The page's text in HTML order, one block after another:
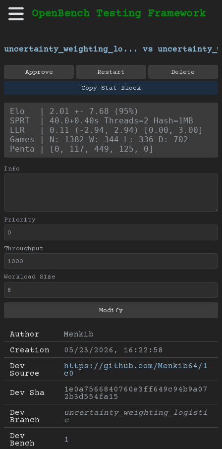
OpenBench Testing Framework
Author
Menkib
Creation
05/23/2026, 16:22:58
Dev
Source
https://github.com/Menkib64/l
c0
Dev Sha
1e0a7566840760e3ff649c94b9a07
2b3d554fa15
Dev
Branch
uncertainty_weighting_logisti
c
Dev
Bench
1
uncertainty_weighting_lo... vs
Approve Restart Delete
Copy Stat Block
Elo   | 2.01 +- 7.68 (95%)
SPRT  | 40.0+0.40s Threads=2 Hash=1MB
LLR   | 0.11 (-2.94, 2.94) [0.00, 3.00]
Games | N: 1382 W: 344 L: 336 D: 702
Penta | [0, 117, 449, 125, 0]
Info
Priority
Throughput
Workload Size